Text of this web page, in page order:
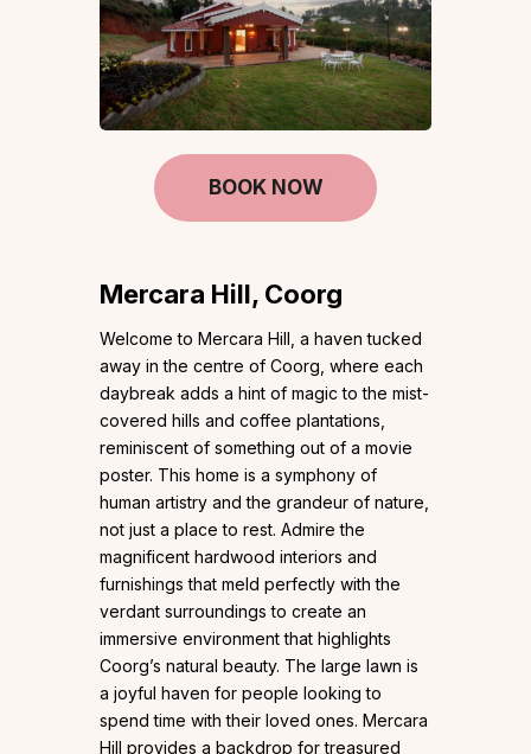
BOOK NOW
Mercara Hill, Coorg
Welcome to Mercara Hill, a haven tucked
away in the centre of Coorg, where each
daybreak adds a hint of magic to the mist-
covered hills and coffee plantations,
reminiscent of something out of a movie
poster. This home is a symphony of
human artistry and the grandeur of nature,
not just a place to rest. Admire the
magnificent hardwood interiors and
furnishings that meld perfectly with the
verdant surroundings to create an
immersive environment that highlights
Coorg’s natural beauty. The large lawn is
a joyful haven for people looking to
spend time with their loved ones. Mercara
Hill provides a backdrop for treasured